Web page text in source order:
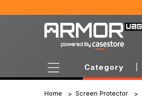
Category
Home Screen Protector